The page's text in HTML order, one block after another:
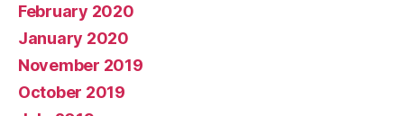
February 2020
January 2020
November 2019
October 2019